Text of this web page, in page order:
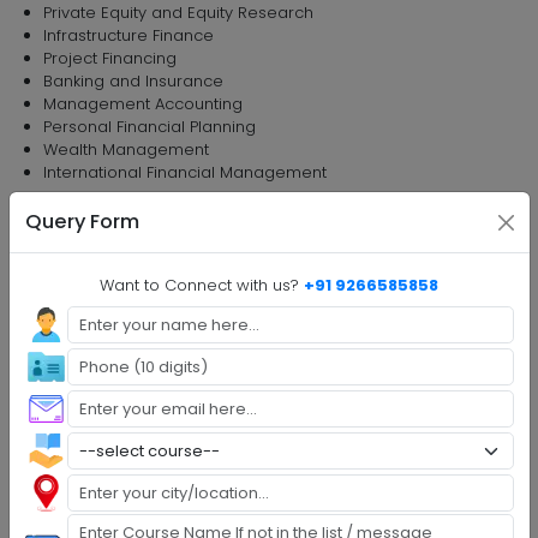
Query Form
Want to Connect with us? +91 9266585858
Private Equity and Equity Research
Infrastructure Finance
Project Financing
Banking and Insurance
Management Accounting
Personal Financial Planning
Wealth Management
International Financial Management
Semester 2
Total 10 Subjects to study
Business Policy and Corporate Strategy
Research Methodology
Financial Management and Planning
Operations Management
Macroeconomics: Theory and Policy
Campus to Corporate
Introduction to Entrepreneurship
Community Service
Environment and Disaster Management
Semester 3